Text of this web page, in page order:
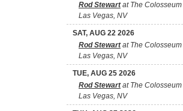
Rod Stewartat The
Las Vegas, NV
SAT, AUG 22 2026
Rod Stewartat The
Las Vegas, NV
TUE, AUG 25 2026
Rod Stewartat The
Las Vegas, NV